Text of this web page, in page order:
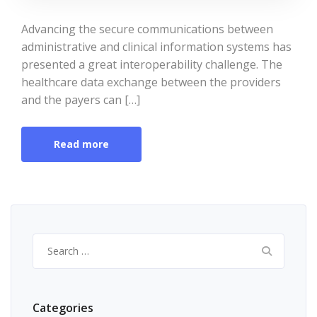
Advancing the secure communications between
administrative and clinical information systems has
presented a great interoperability challenge. The
healthcare data exchange between the providers
and the payers can […]
Read more
for:
Categories